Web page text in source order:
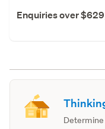
Enquiries over